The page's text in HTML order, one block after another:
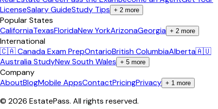
LicenseSalary GuideStudy Tips + 2 more
Popular States
CaliforniaTexasFloridaNew YorkArizonaGeorgia + 2 more
International
🇨🇦 Canada Exam PrepOntarioBritish ColumbiaAlberta🇦🇺
Australia StudyNew South Wales + 5 more
Company
AboutBlogMobile AppsContactPricingPrivacy + 1 more
© 2026 EstatePass. All rights reserved.